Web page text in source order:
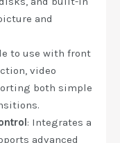
and
to use with front
video
both simple
: Integrates a
advanced